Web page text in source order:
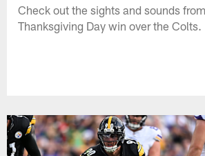
Check out the sights and sounds
Thanksgiving Day win over the Colts.